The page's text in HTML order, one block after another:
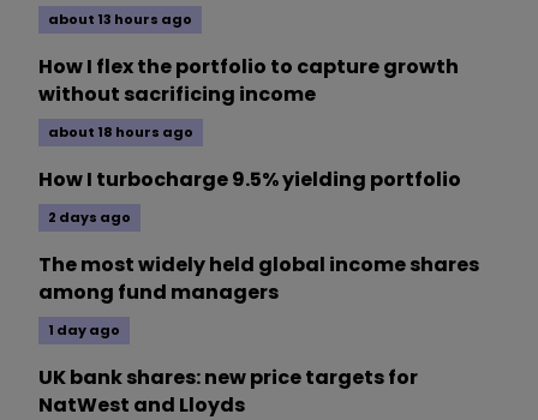
about 13 hours ago
How I flex the portfolio to capture growth
without sacrificing income
about 18 hours ago
How I turbocharge 9.5% yielding portfolio
2 days ago
The most widely held global income shares
among fund managers
1 day ago
UK bank shares: new price targets for
NatWest and Lloyds